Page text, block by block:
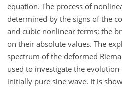
equation. The process of
determined by the signs of the
and cubic nonlinear terms; the
on their absolute values. The
spectrum of the deformed
used to investigate the
initially pure sine wave. It is